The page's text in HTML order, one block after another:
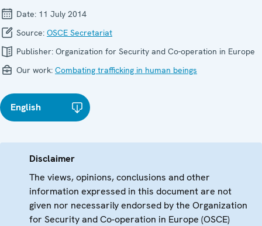
Date: 11 July 2014
Source: OSCE Secretariat
Publisher: Organization for Security and Co-operation in Europe
Our work: Combating trafficking in human beings
English
Disclaimer
The views, opinions, conclusions and other
information expressed in this document are not
given nor necessarily endorsed by the Organization
for Security and Co-operation in Europe (OSCE)